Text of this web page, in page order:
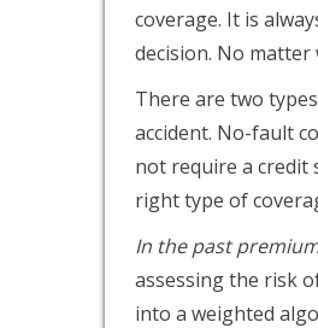
coverage. It is
decision. No matter
There are two
accident. No-fault
not require a credit
right type of
In the past
assessing the risk
into a weighted